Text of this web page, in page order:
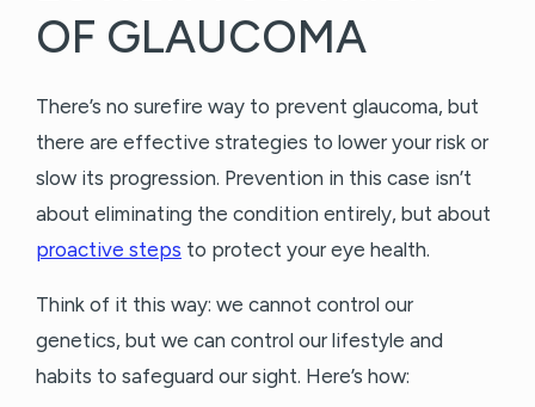
OF GLAUCOMA
There’s no surefire way to prevent glaucoma, but
there are effective strategies to lower your risk or
slow its progression. Prevention in this case isn’t
about eliminating the condition entirely, but about
proactive steps to protect your eye health.
Think of it this way: we cannot control our
genetics, but we can control our lifestyle and
habits to safeguard our sight. Here’s how: